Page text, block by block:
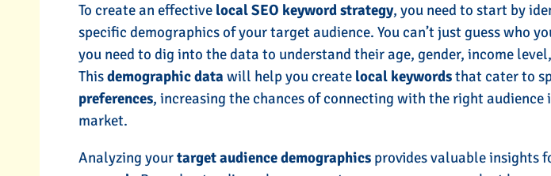
To create an effective local SEO keyword strategy, you need to start by
specific demographics of your target audience. You can’t just guess who
you need to dig into the data to understand their age, gender, income
Thisdemographic data will help you create local keywordsthat cater to
preferences, increasing the chances of connecting with the right audience
market.
Analyzing yourtarget audience demographics provides valuable insights